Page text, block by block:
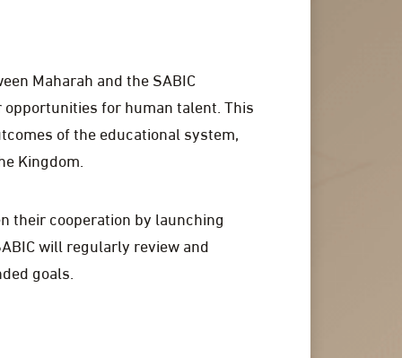
Maharah and the SABIC
for human talent. This
of the educational system,
Kingdom.
their cooperation by launching
will regularly review and
goals.